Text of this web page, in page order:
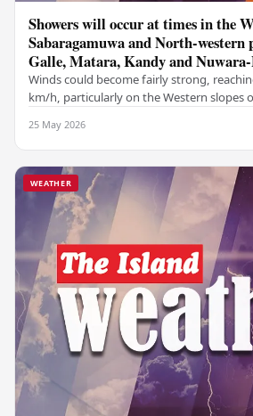
Showers will occur at times in the
Sabaragamuwa and North-western
Galle, Matara, Kandy and
Winds could become fairly strong,
km/h, particularly on the Western slopes
25 May 2026
WEATHER